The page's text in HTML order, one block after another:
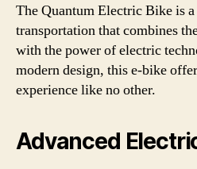
The Quantum Electric Bike is
transportation that combines
with the power of electric
modern design, this e-bike
experience like no other.
Advanced